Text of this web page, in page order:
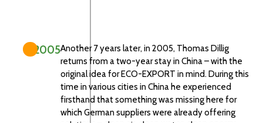
2005Another 7 years later, in 2005, Thomas Dillig
returns from a two-year stay in China – with the
original idea for ECO-EXPORT in mind. During this
time in various cities in China he experienced
firsthand that something was missing here for
which German suppliers were already offering